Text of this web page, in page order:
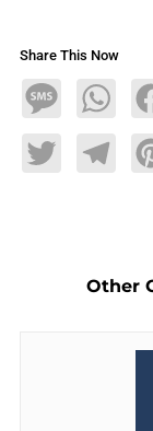
Share This Now
Message
Twitter
Other